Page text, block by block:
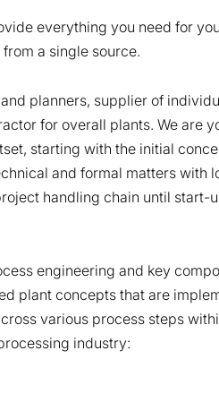
everything you need for
a single source.
planners, supplier of
for overall plants. We are
starting with the initial
and formal matters with
handling chain until start-
engineering and key
plant concepts that are
various process steps
industry: